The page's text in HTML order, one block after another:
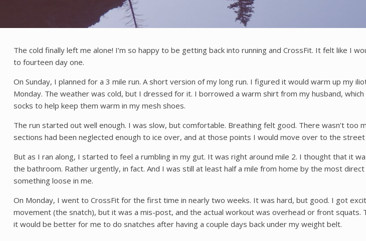
The cold finally left me alone! I’m so happy to be getting back into running and CrossFit. It felt like I
to fourteen day one.
On Sunday, I planned for a 3 mile run. A short version of my long run. I figured it would warm up my
Monday. The weather was cold, but I dressed for it. I borrowed a warm shirt from my husband,
socks to help keep them warm in my mesh shoes.
The run started out well enough. I was slow, but comfortable. Breathing felt good. There wasn’t too
sections had been neglected enough to ice over, and at those points I would move over to the
But as I ran along, I started to feel a rumbling in my gut. It was right around mile 2. I thought that it
the bathroom. Rather urgently, in fact. And I was still at least half a mile from home by the most
something loose in me.
On Monday, I went to CrossFit for the first time in nearly two weeks. It was hard, but good. I got
movement (the snatch), but it was a mis-post, and the actual workout was overhead or front
it would be better for me to do snatches after having a couple days back under my weight belt.